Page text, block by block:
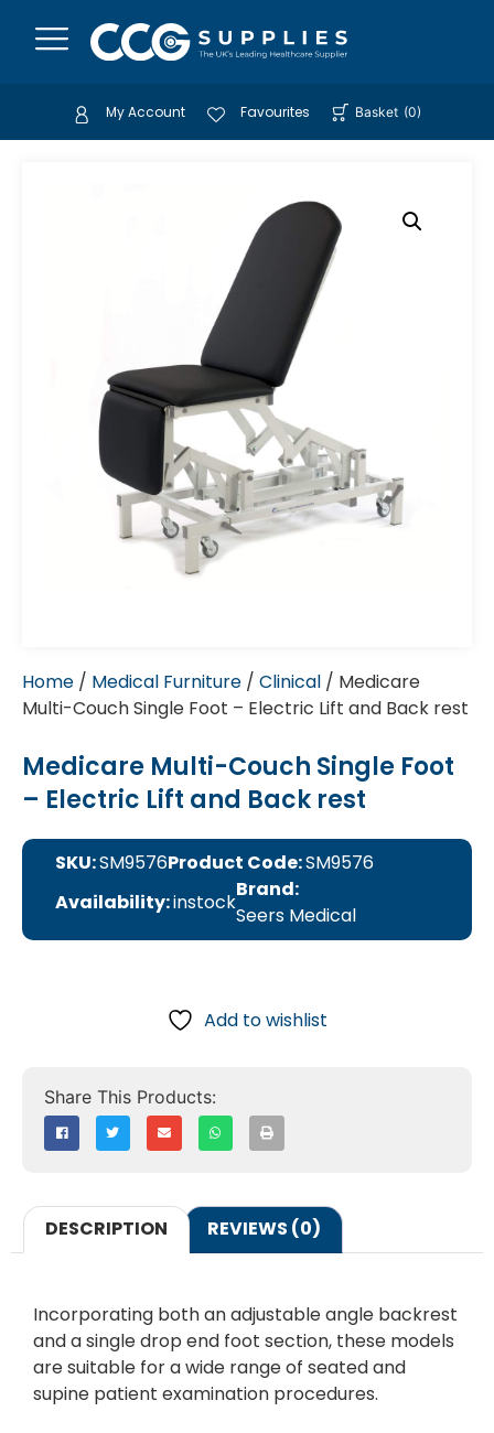
My Account Favourites Basket (0)
Home / Medical Furniture / Clinical / Medicare
Multi-Couch Single Foot – Electric Lift and Back rest
Medicare Multi-Couch Single Foot
– Electric Lift and Back rest
SKU:SM9576Product Code:SM9576
Availability:instock
Brand:
Seers Medical
Add to wishlist
DESCRIPTION REVIEWS (0)
Incorporating both an adjustable angle backrest
and a single drop end foot section, these models
are suitable for a wide range of seated and
supine patient examination procedures.